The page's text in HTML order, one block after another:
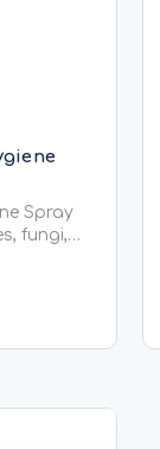
Spray
fungi,
To